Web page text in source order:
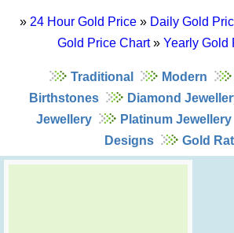
» 24 Hour Gold Price » Daily Gold
Gold Price Chart» Yearly Gold
Traditional Modern
Birthstones
Diamond
Jewellery
Platinum Jewellery
Designs
Gold